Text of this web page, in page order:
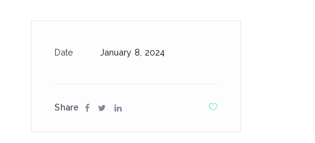
Date January 8, 2024
Share